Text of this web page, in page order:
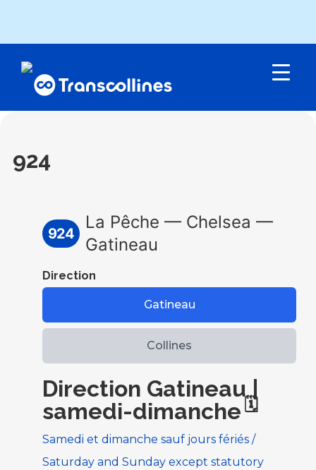
Menu
924
924
La Pêche — Chelsea —
Gatineau
Direction
Gatineau
Collines
Direction Gatineau |
samedi-dimanche 🗓️
Samedi et dimanche sauf jours fériés /
Saturday and Sunday except statutory